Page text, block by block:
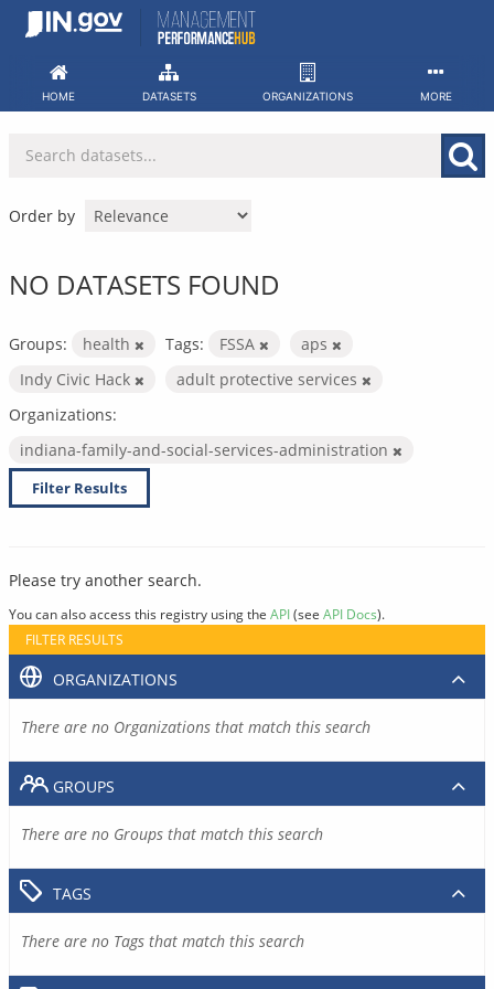
Skip
HOME DATASETS ORGANIZATIONS MORE
Order by
NO DATASETS FOUND
Groups: health Tags: FSSA
aps
Indy Civic Hack
adult protective services
Organizations:
indiana-family-and-social-services-administration
Filter Results
Please try another search.
You can also access this registry using the API(see API Docs).
FILTER RESULTS
ORGANIZATIONS
There are no Organizations that match this search
GROUPS
There are no Groups that match this search
TAGS
There are no Tags that match this search